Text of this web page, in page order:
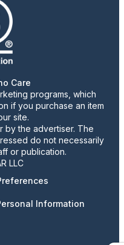
Care
programs, which
if you purchase an item
site.
by the advertiser. The
do not necessarily
or publication.
LLC
Information